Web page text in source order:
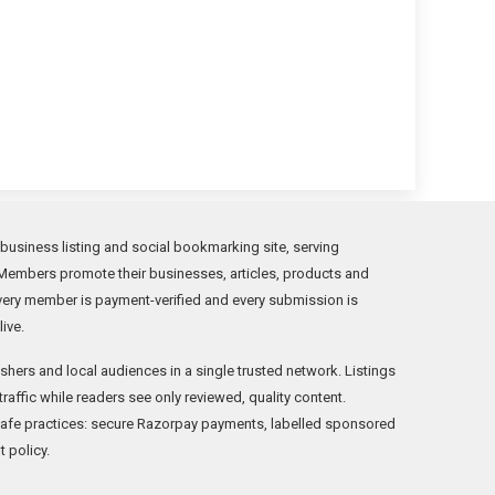
listing and social bookmarking site, serving
promote their businesses, articles, products and
member is payment-verified and every submission is
and local audiences in a single trusted network. Listings
while readers see only reviewed, quality content.
practices: secure Razorpay payments, labelled sponsored
policy.